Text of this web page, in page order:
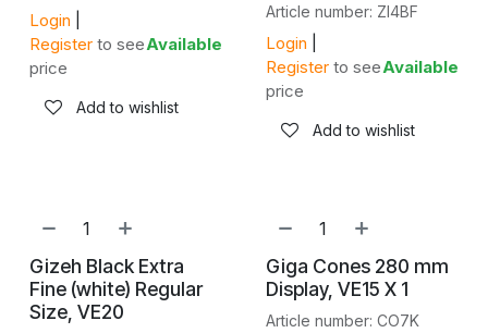
Login
Register to see
price
Available
Add to wishlist
Article number: ZI4BF
Login
Register to see
price
Available
Add to wishlist
Gizeh Black Extra
Fine (white) Regular
Size, VE20
Giga Cones 280 mm
Display, VE15 X 1
Article number: CO7K